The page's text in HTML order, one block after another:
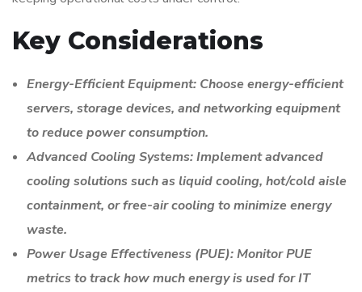
Key Considerations
Energy-Efficient Equipment: Choose energy-efficient
servers, storage devices, and networking equipment
to reduce power consumption.
Advanced Cooling Systems: Implement advanced
cooling solutions such as liquid cooling, hot/cold aisle
containment, or free-air cooling to minimize energy
waste.
Power Usage Effectiveness (PUE): Monitor PUE
metrics to track how much energy is used for IT